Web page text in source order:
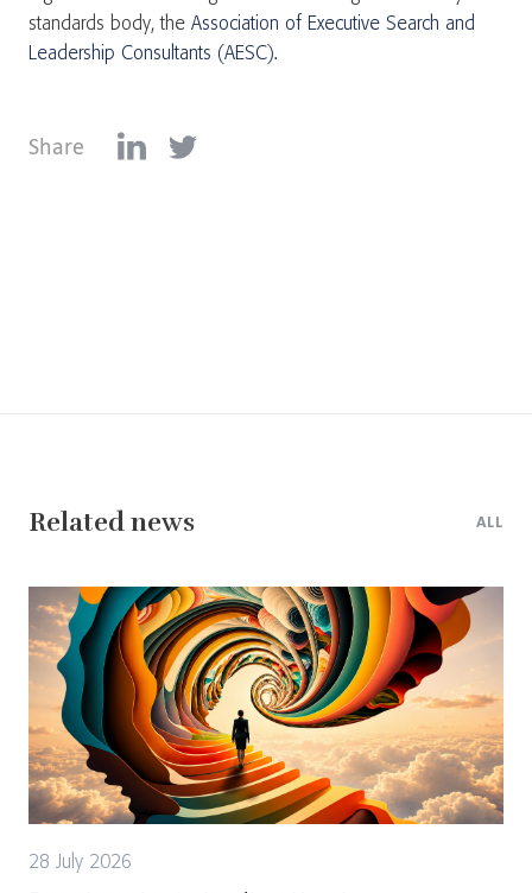
standards body, the Association of Executive Search and
Leadership Consultants (AESC).
Share
Related news ALL
28 July 2026